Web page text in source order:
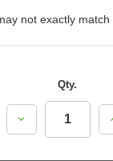
not exactly
Qty.
Decrease
Quantity: